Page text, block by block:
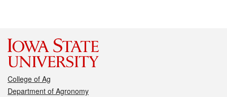
College of Ag
Department of Agronomy